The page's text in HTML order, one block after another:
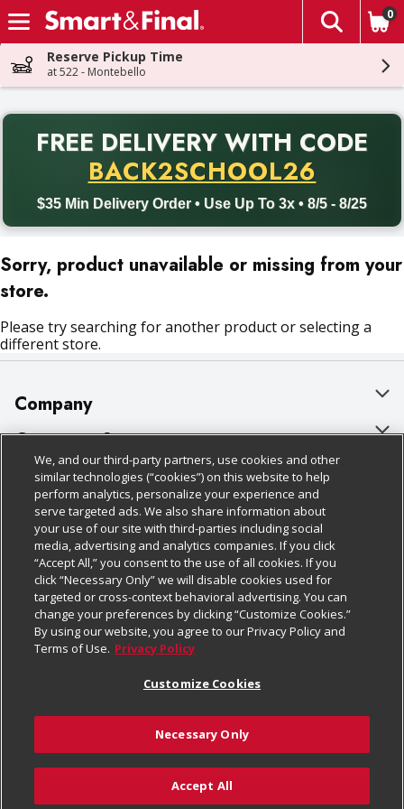
Skip header to page content
The
0
Reserve Pickup Time
at 522 - Montebello
FREE DELIVERY WITH CODE
BACK2SCHOOL26
$35 Min Delivery Order • Use Up To 3x • 8/5 - 8/25
Back to School promotion. Free delivery with promo code
Sorry, product unavailable or missing from your
store.
Please try searching for another product or selecting a
different store.
Company
About Us
Our Brands
Careers
Charitable Foundation
Newsroom
Product Recalls
Real Estate
Welcome
Where Else Campaign
Customer Support
Bulk Gift Card Orders
Business & Community HQ
Contact Us
Digital Coupon
Frequently Asked Questions
Promotions & Offers
Tax Exemption Application
Safety Data Sheets
Policies & Disclosures
Cage Free Egg Policy
Cookie Policy
Do Not Sell My Personal Information
Privacy Policy
Website Accessibility Statement
Terms & Conditions
Customize Cookies
Follow Us
Download Our Apps
© 2026
We, and our third-party partners, use cookies and other
similar technologies (“cookies”) on this website to help
perform analytics, personalize your experience and
serve targeted ads. We also share information about
your use of our site with third-parties including social
media, advertising and analytics companies. If you click
“Accept All,” you consent to the use of all cookies. If you
click “Necessary Only” we will disable cookies used for
targeted or cross-context behavioral advertising. You can
change your preferences by clicking “Customize Cookies.”
By using our website, you agree to our Privacy Policy and
Terms of Use. Privacy Policy
Customize Cookies
Necessary Only
Accept All